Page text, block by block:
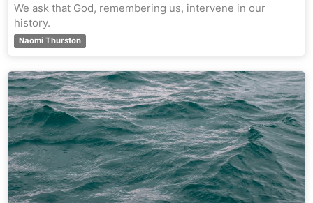
We ask that God, remembering us, intervene in our
history.
Naomi Thurston